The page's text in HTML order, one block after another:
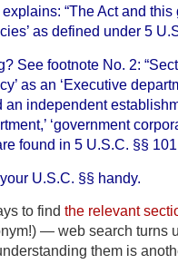
“The Act and
as defined under 5
See footnote No. 2:
as an ‘Executive
an independent
‘government
found in 5 U.S.C. §§
U.S.C. §§ handy.
to find the relevant
— web search turns
them is